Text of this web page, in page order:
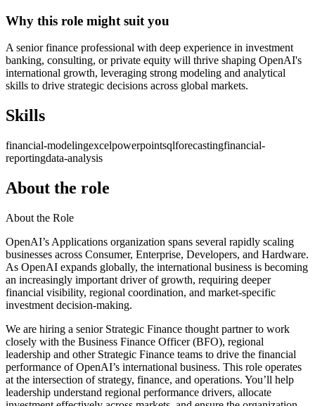
Why this role might suit you
A senior finance professional with deep experience in investment
banking, consulting, or private equity will thrive shaping OpenAI's
international growth, leveraging strong modeling and analytical
skills to drive strategic decisions across global markets.
Skills
financial-modelingexcelpowerpointsqlforecastingfinancial-
reportingdata-analysis
About the role
About the Role
OpenAI’s Applications organization spans several rapidly scaling
businesses across Consumer, Enterprise, Developers, and Hardware.
As OpenAI expands globally, the international business is becoming
an increasingly important driver of growth, requiring deeper
financial visibility, regional coordination, and market-specific
investment decision-making.
We are hiring a senior Strategic Finance thought partner to work
closely with the Business Finance Officer (BFO), regional
leadership and other Strategic Finance teams to drive the financial
performance of OpenAI’s international business. This role operates
at the intersection of strategy, finance, and operations. You’ll help
leadership understand regional performance drivers, allocate